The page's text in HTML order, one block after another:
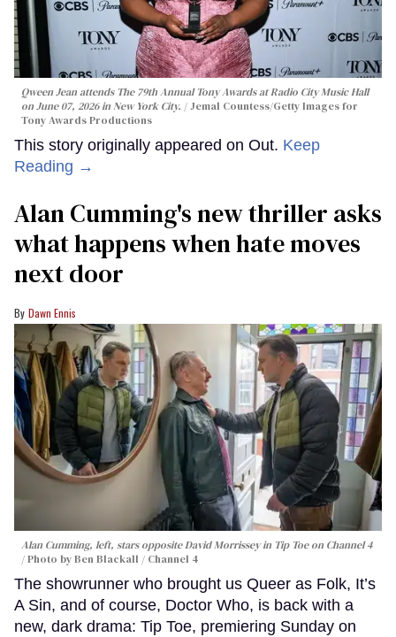
Qween Jean attends The 79th Annual Tony Awards at Radio City Music Hall
on June 07, 2026 in New York City.
Jemal Countess/Getty Images for
Tony Awards Productions
This story originally appeared on Out. Keep
Reading →
Alan Cumming's new thriller asks
what happens when hate moves
next door
Dawn Ennis
Alan Cumming, left, stars opposite David Morrissey in Tip Toeon Channel 4
Photo by Ben Blackall / Channel 4
The showrunner who brought us Queer as Folk, It’s
A Sin, and of course, Doctor Who, is back with a
new, dark drama: Tip Toe, premiering Sunday on